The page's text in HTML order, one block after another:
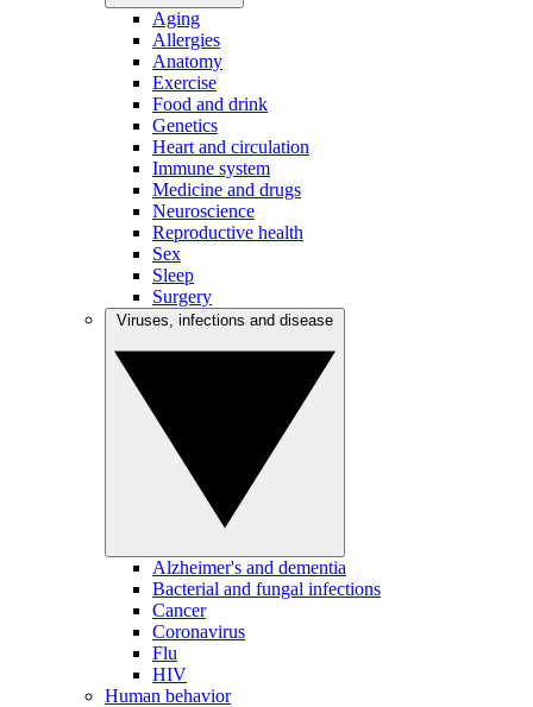
Aging
Allergies
Anatomy
Exercise
Food and drink
Genetics
Heart and circulation
Immune system
Medicine and drugs
Neuroscience
Reproductive health
Sex
Sleep
Surgery
Alzheimer's and dementia
Bacterial and fungal infections
Cancer
Coronavirus
Flu
HIV
Human behavior